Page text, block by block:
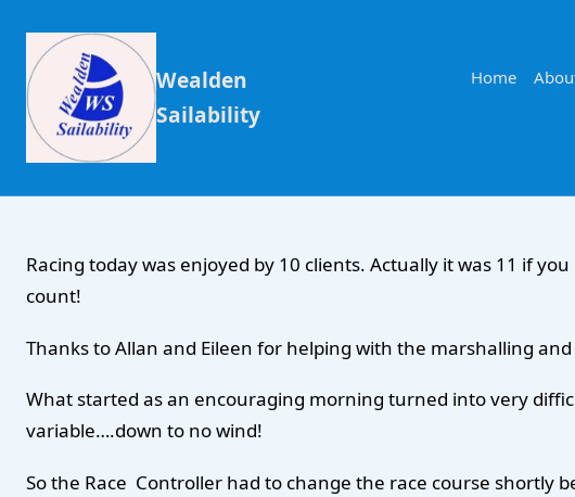
Wealden
Sailability
Home
Racing today was enjoyed by 10 clients. Actually it was 11 if
count!
Thanks to Allan and Eileen for helping with the marshalling
What started as an encouraging morning turned into very
variable….down to no wind!
So the Race Controller had to change the race course shortly